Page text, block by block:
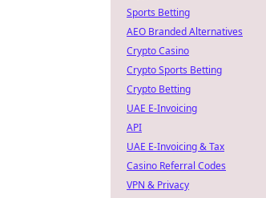
Sports Betting
AEO Branded Alternatives
Crypto Casino
Crypto Sports Betting
Crypto Betting
UAE E-Invoicing
API
UAE E-Invoicing & Tax
Casino Referral Codes
VPN & Privacy